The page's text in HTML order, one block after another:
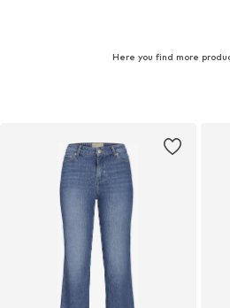
Here you find more